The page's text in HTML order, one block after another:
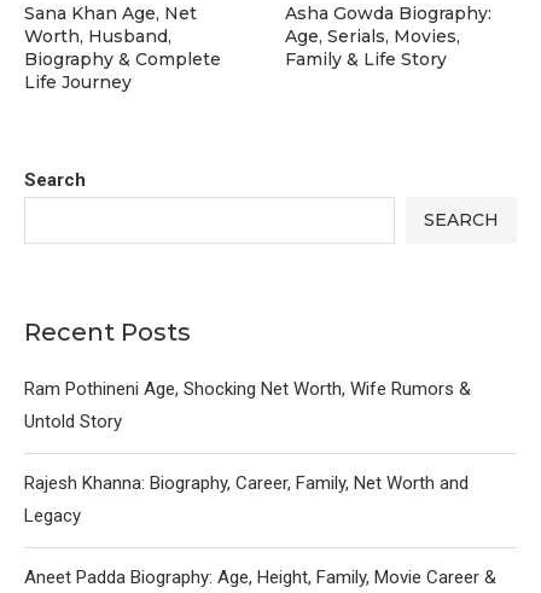
Search
SEARCH
Recent Posts
Ram Pothineni Age, Shocking Net Worth, Wife Rumors &
Untold Story
Rajesh Khanna: Biography, Career, Family, Net Worth and
Legacy
Aneet Padda Biography: Age, Height, Family, Movie Career &
Sana Khan Age, Net
Worth, Husband,
Biography & Complete
Life Journey
Asha Gowda Biography:
Age, Serials, Movies,
Family & Life Story